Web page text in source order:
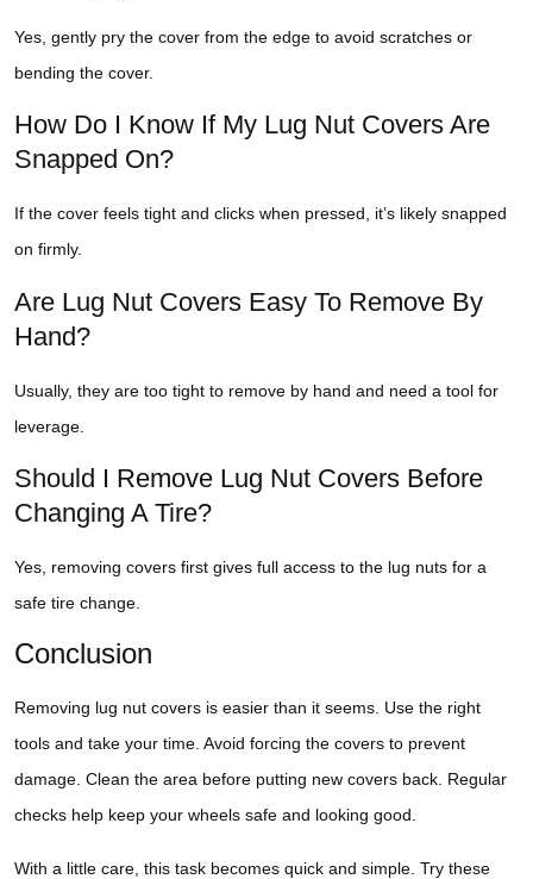
Yes, gently pry the cover from the edge to avoid scratches or
bending the cover.
How Do I Know If My Lug Nut Covers Are
Snapped On?
If the cover feels tight and clicks when pressed, it’s likely snapped
on firmly.
Are Lug Nut Covers Easy To Remove By
Hand?
Usually, they are too tight to remove by hand and need a tool for
leverage.
Should I Remove Lug Nut Covers Before
Changing A Tire?
Yes, removing covers first gives full access to the lug nuts for a
safe tire change.
Conclusion
Removing lug nut covers is easier than it seems. Use the right
tools and take your time. Avoid forcing the covers to prevent
damage. Clean the area before putting new covers back. Regular
checks help keep your wheels safe and looking good.
With a little care, this task becomes quick and simple. Try these